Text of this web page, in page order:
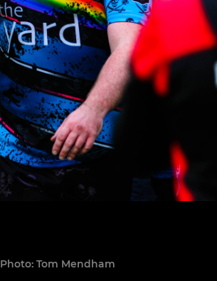
Photo: Tom Mendham